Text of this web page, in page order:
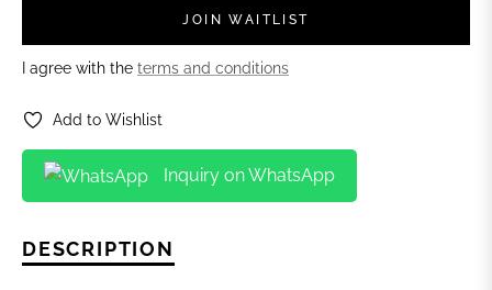
JOIN WAITLIST
I agree with the terms and conditions
Add to Wishlist
Inquiry on WhatsApp
DESCRIPTION